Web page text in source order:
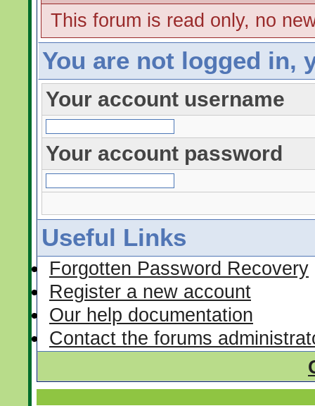
This forum is read only, no
You are not logged in,
Your account username
Your account password
Useful Links
Forgotten Password Recovery
Register a new account
Our help documentation
Contact the forums